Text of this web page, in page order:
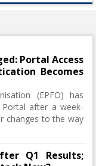
Portal Access
Becomes
(EPFO) has
after a week-
changes to the way
Q1 Results;